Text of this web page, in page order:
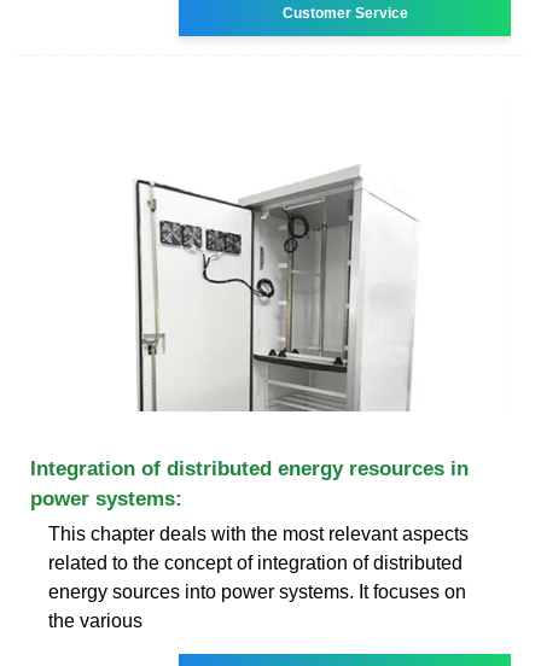
Customer Service
Integration of distributed energy resources in
power systems:
This chapter deals with the most relevant aspects
related to the concept of integration of distributed
energy sources into power systems. It focuses on
the various